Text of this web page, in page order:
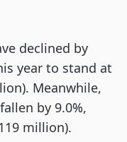
declined by
year to stand at
Meanwhile,
by 9.0%,
million).